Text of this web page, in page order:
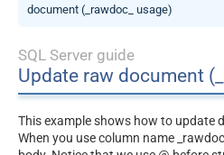
document (_rawdoc_ usage)
SQL Server guide
Update raw document
This example shows how to update
When you use column name